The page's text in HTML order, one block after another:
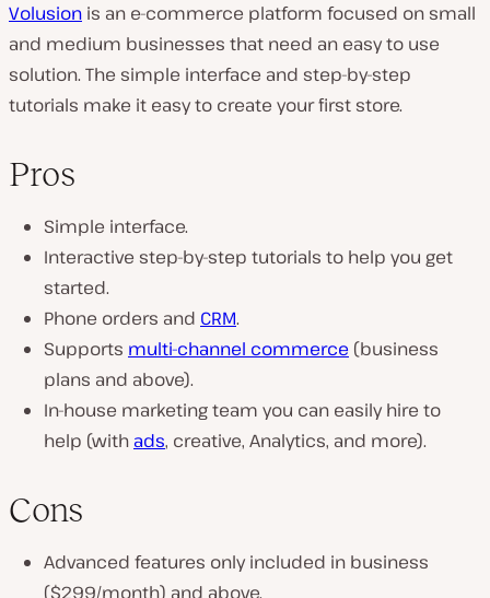
Volusion is an e-commerce platform focused on small
and medium businesses that need an easy to use
solution. The simple interface and step-by-step
tutorials make it easy to create your first store.
Pros
Simple interface.
Interactive step-by-step tutorials to help you get
started.
Phone orders and CRM.
Supports multi-channel commerce (business
plans and above).
In-house marketing team you can easily hire to
help (with ads, creative, Analytics, and more).
Cons
Advanced features only included in business
($299/month) and above.